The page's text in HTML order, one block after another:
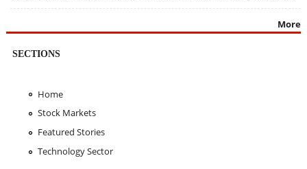
More
SECTIONS
Home
Stock Markets
Featured Stories
Technology Sector